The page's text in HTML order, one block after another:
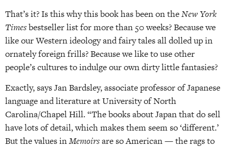
That’s it? Is this why this book has been on theNew York
Timesbestseller list for more than 50 weeks? Because we
like our Western ideology and fairy tales all dolled up in
ornately foreign frills? Because we like to use other
people’s cultures to indulge our own dirty little fantasies?
Exactly, says Jan Bardsley, associate professor of Japanese
language and literature at University of North
Carolina/Chapel Hill. “The books about Japan that do sell
have lots of detail, which makes them seem so ‘different.’
But the values inMemoirsare so American — the rags to